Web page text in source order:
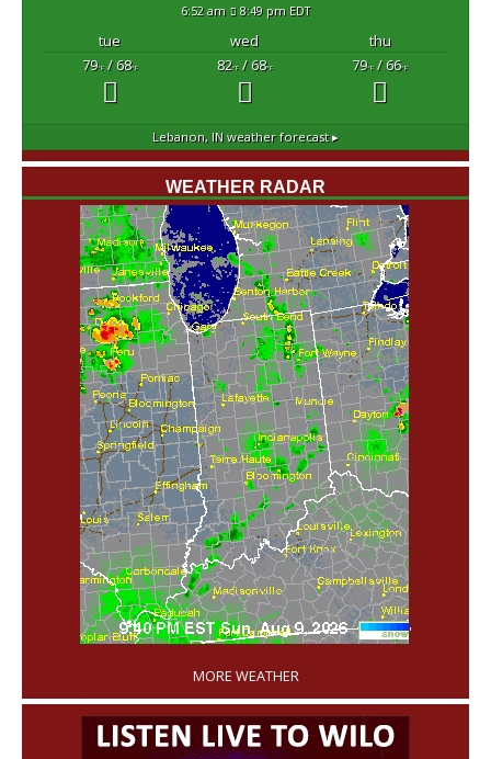
6:52 am 8:49 pm EDT
tue wed
thu
79°F/ 68°F 82°F/ 68°F 79°F/ 66°F
Lebanon, IN weather forecast ▸
WEATHER RADAR
'
MORE WEATHER